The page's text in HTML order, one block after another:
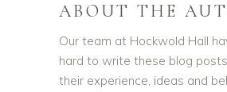
ABOUT THE
Our team at Hockwold Hall
hard to write these blog
their experience, ideas and